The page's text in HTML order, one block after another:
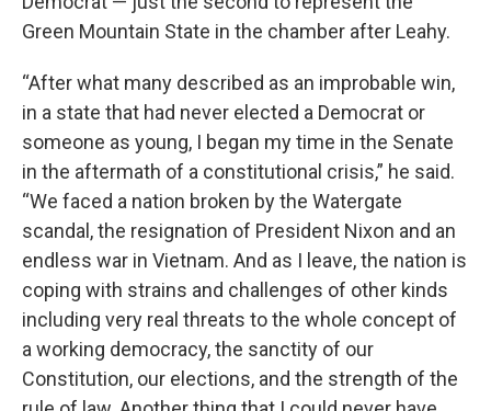
Green Mountain State in the chamber after Leahy.
“After what many described as an improbable win,
in a state that had never elected a Democrat or
someone as young, I began my time in the Senate
in the aftermath of a constitutional crisis,” he said.
“We faced a nation broken by the Watergate
scandal, the resignation of President Nixon and an
endless war in Vietnam. And as I leave, the nation is
coping with strains and challenges of other kinds
including very real threats to the whole concept of
a working democracy, the sanctity of our
Constitution, our elections, and the strength of the